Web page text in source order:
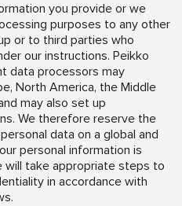
you provide or we
purposes to any other
or to third parties who
our instructions. Peikko
data processors may
North America, the Middle
may also set up
We therefore reserve the
data on a global and
personal information is
will take appropriate steps to
in accordance with